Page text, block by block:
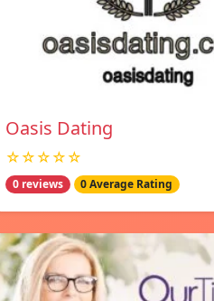
Oasis Dating
☆☆☆☆☆
0 reviews 0 Average Rating